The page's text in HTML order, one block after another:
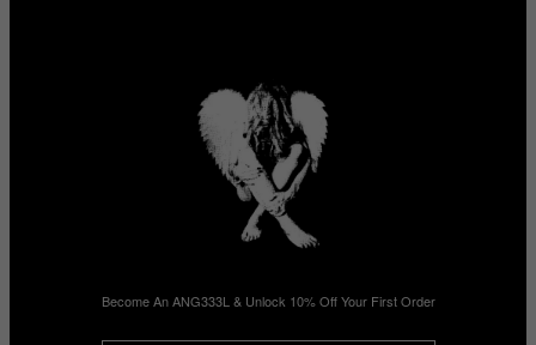
Become An ANG333L & Unlock 10% Off Your First Order